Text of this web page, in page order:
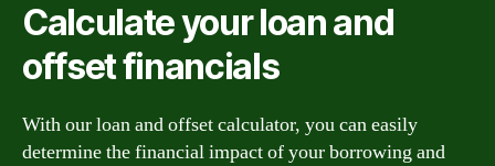
Calculate your loan and
offset financials
With our loan and offset calculator, you can easily
determine the financial impact of your borrowing and